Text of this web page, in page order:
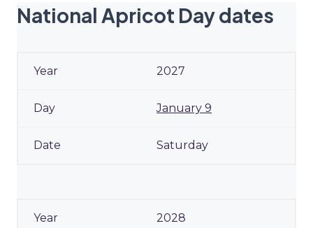
National Apricot Day dates
2027
January 9
Saturday
2028